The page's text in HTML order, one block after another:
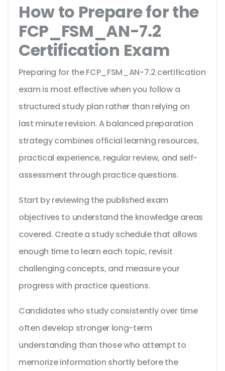
How to Prepare for the
FCP_FSM_AN-7.2
Certification Exam
Preparing for the FCP_FSM_AN-7.2 certification
exam is most effective when you follow a
structured study plan rather than relying on
last minute revision. A balanced preparation
strategy combines official learning resources,
practical experience, regular review, and self-
assessment through practice questions.
Start by reviewing the published exam
objectives to understand the knowledge areas
covered. Create a study schedule that allows
enough time to learn each topic, revisit
challenging concepts, and measure your
progress with practice questions.
Candidates who study consistently over time
often develop stronger long-term
understanding than those who attempt to
memorize information shortly before the